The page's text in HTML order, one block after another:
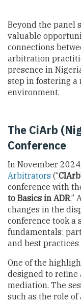
Beyond the panel
valuable
connections
arbitration
presence in
step in fostering
environment.
The CiArb
Conference
In November
Arbitrators (“CIArb
conference with
to Basics in ADR.”
changes in the
conference took a
fundamentals:
and best practices
One of the
designed to
mediation. The
such as the role